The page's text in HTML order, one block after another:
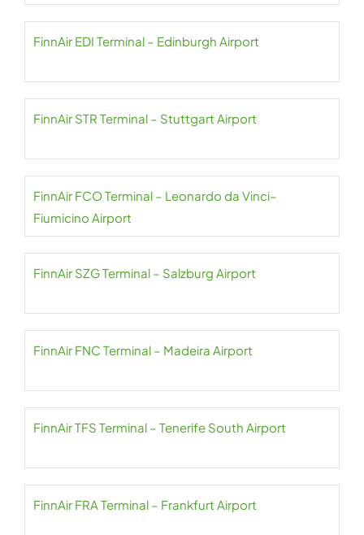
FinnAir EDI Terminal – Edinburgh Airport
FinnAir STR Terminal – Stuttgart Airport
FinnAir FCO Terminal – Leonardo da Vinci–
Fiumicino Airport
FinnAir SZG Terminal – Salzburg Airport
FinnAir FNC Terminal – Madeira Airport
FinnAir TFS Terminal – Tenerife South Airport
FinnAir FRA Terminal – Frankfurt Airport